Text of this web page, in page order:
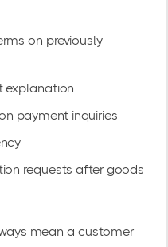
on previously
explanation
payment inquiries
requests after goods
mean a customer